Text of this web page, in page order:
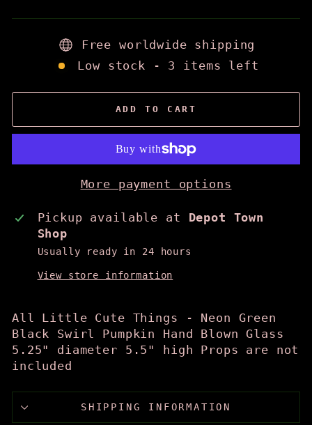
Free worldwide shipping
Low stock - 3 items left
ADD TO CART
More payment options
Pickup available at Depot Town
Shop
Usually ready in 24 hours
View store information
All Little Cute Things - Neon Green
Black Swirl Pumpkin Hand Blown Glass
5.25" diameter 5.5" high Props are not
included
SHIPPING INFORMATION